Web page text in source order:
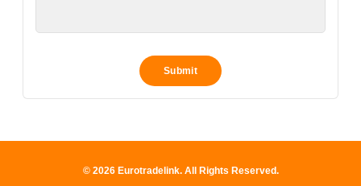
© 2026 Eurotradelink. All Rights Reserved.